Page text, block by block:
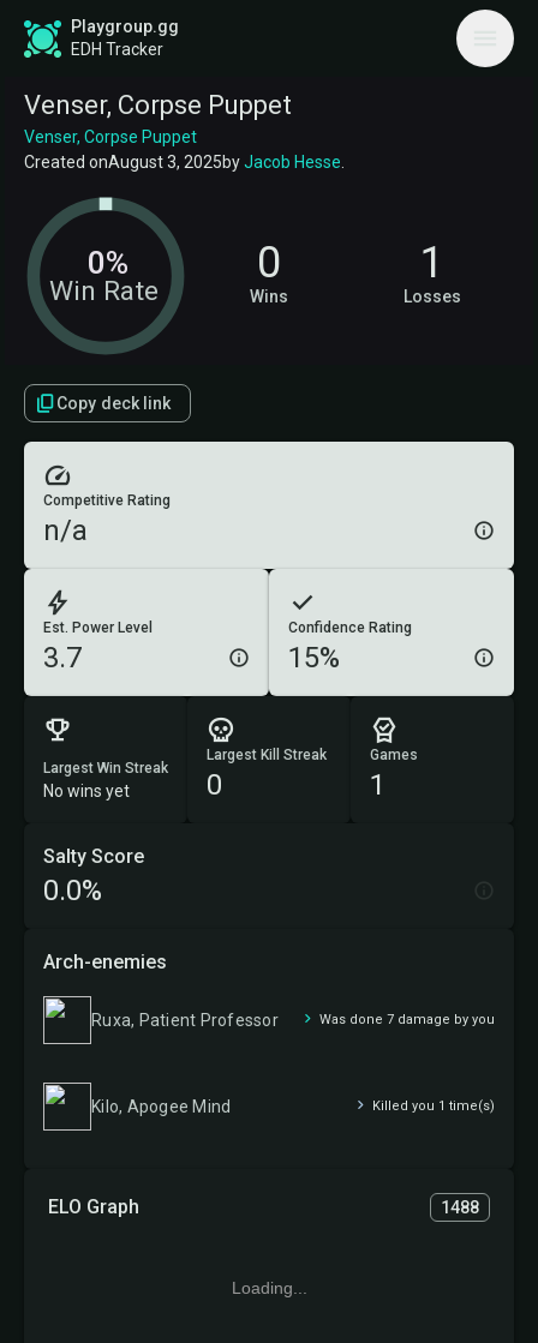
Playgroup.gg
EDH Tracker
Venser, Corpse Puppet
Venser, Corpse Puppet
Created onAugust 3, 2025byJacob Hesse
Win Rate
0% 0
Wins
1
Losses
Copy deck link
Est. Power Level
3.7
Confidence Rating
15%
Competitive Rating
n/a
Largest Win Streak
No wins yet
Largest Kill Streak
0
Games
1
ELO Graph 1488
Loading...
Salty Score
0.0%
Arch-enemies
Ruxa, Patient Professor Was done 7 damage by you
Kilo, Apogee Mind Killed you 1 time(s)